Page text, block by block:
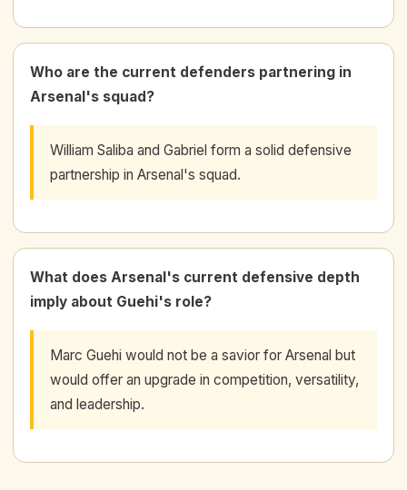
Who are the current defenders partnering in
Arsenal's squad?
William Saliba and Gabriel form a solid defensive
partnership in Arsenal's squad.
What does Arsenal's current defensive depth
imply about Guehi's role?
Marc Guehi would not be a savior for Arsenal but
would offer an upgrade in competition, versatility,
and leadership.